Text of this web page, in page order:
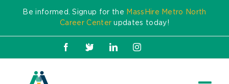
content
Be informed. Signup for the MassHire Metro North
Career Center updates today!
Facebook
X LinkedInInstagram